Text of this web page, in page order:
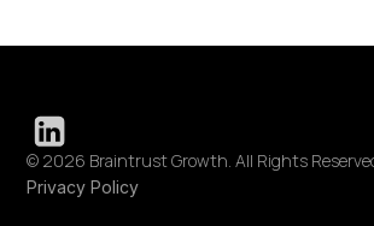
© 2026 Braintrust Growth. All Rights
Privacy Policy